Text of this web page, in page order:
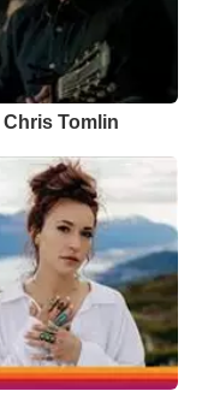
Chris Tomlin